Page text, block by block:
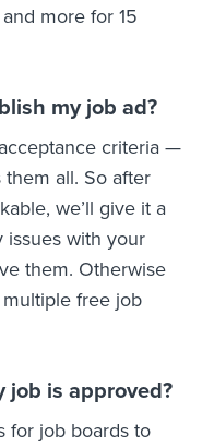
more for 15
my job ad?
criteria —
all. So after
we’ll give it a
issues with your
them. Otherwise
free job
job is approved?
for job boards to